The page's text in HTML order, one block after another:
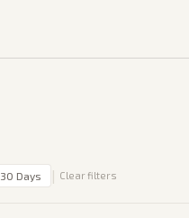
30 Days | Clear filters